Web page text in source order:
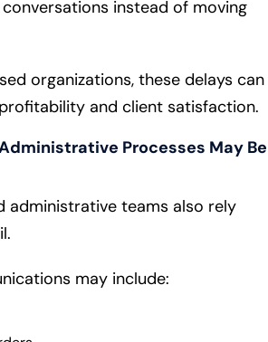
instead of moving
organizations, these delays can
and client satisfaction.
Processes May Be
administrative teams also rely
may include: